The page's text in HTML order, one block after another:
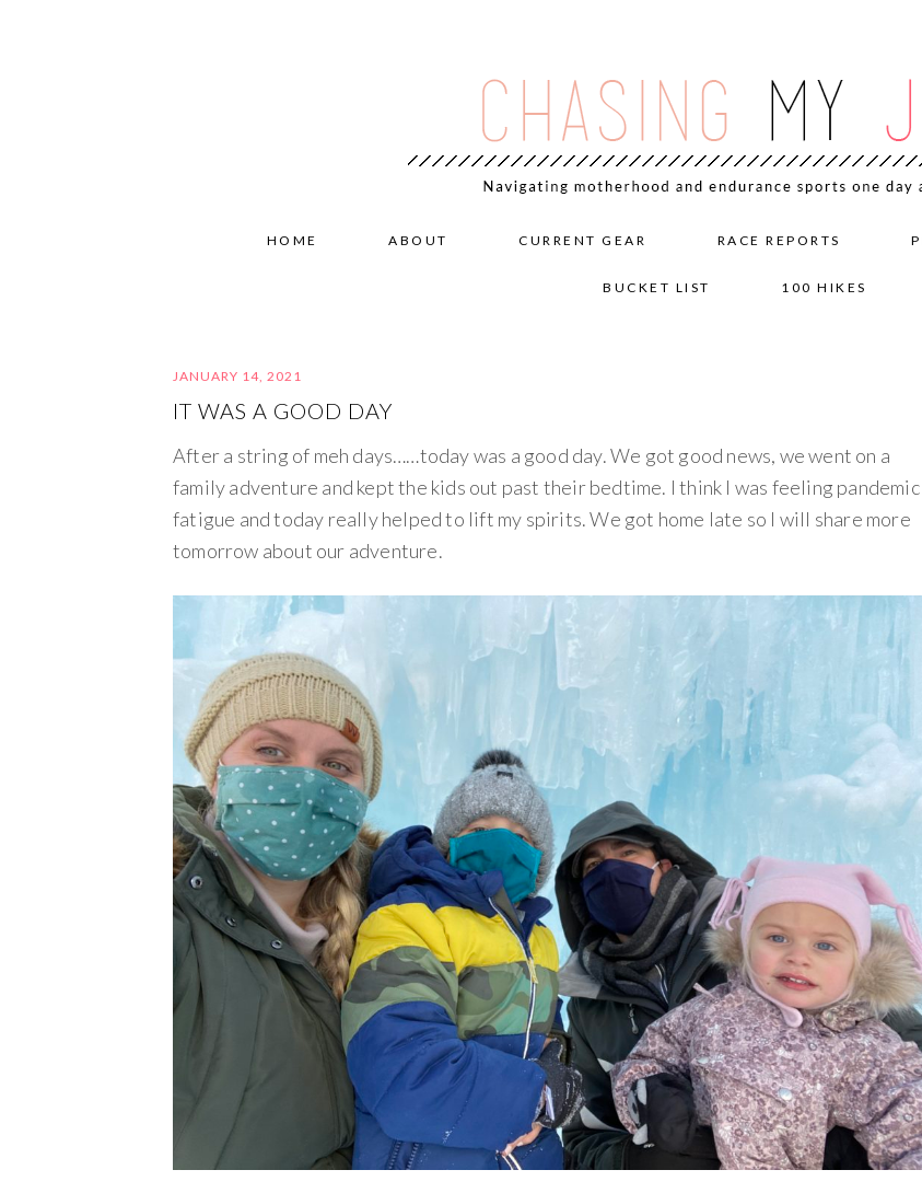
HOME ABOUT CURRENT GEAR RACE REPORTS
BUCKET LIST 100 HIKES
JANUARY 14, 2021
IT WAS A GOOD DAY
After a string of meh days……today was a good day. We got good news, we went on a
family adventure and kept the kids out past their bedtime. I think I was feeling pandemic
fatigue and today really helped to lift my spirits. We got home late so I will share more
tomorrow about our adventure.